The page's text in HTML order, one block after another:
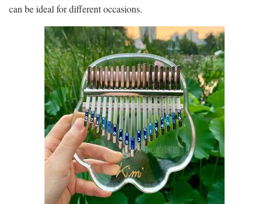
can be ideal for different occasions.